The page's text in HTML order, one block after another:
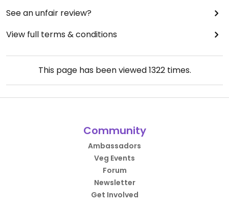
See an unfair review?
View full terms & conditions
This page has been viewed1322times.
Community
Ambassadors
Veg Events
Forum
Newsletter
Get Involved